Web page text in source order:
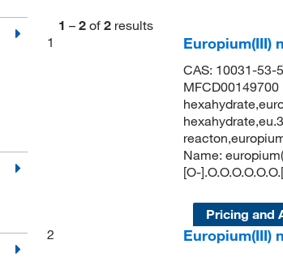
1 – 2 of 2 results
1
Europium(III)
CAS: 10031-53-
MFCD00149700
Name:
[O-
Pricing and
2
Europium(III)